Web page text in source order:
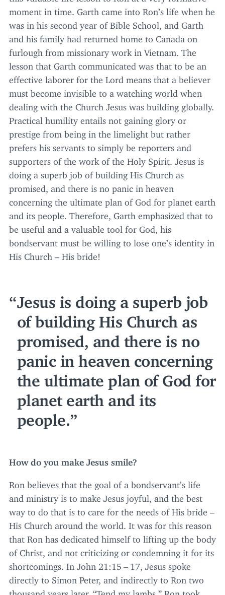
moment in time. Garth came into Ron’s life when he
was in his second year of Bible School, and Garth
and his family had returned home to Canada on
furlough from missionary work in Vietnam. The
lesson that Garth communicated was that to be an
effective laborer for the Lord means that a believer
must become invisible to a watching world when
dealing with the Church Jesus was building globally.
Practical humility entails not gaining glory or
prestige from being in the limelight but rather
prefers his servants to simply be reporters and
supporters of the work of the Holy Spirit. Jesus is
doing a superb job of building His Church as
promised, and there is no panic in heaven
concerning the ultimate plan of God for planet earth
and its people. Therefore, Garth emphasized that to
be useful and a valuable tool for God, his
bondservant must be willing to lose one’s identity in
His Church – His bride!
Jesus is doing a superb job
of building His Church as
promised, and there is no
panic in heaven concerning
the ultimate plan of God for
planet earth and its
people.
How do you make Jesus smile?
Ron believes that the goal of a bondservant’s life
and ministry is to make Jesus joyful, and the best
way to do that is to care for the needs of His bride –
His Church around the world. It was for this reason
that Ron has dedicated himself to lifting up the body
of Christ, and not criticizing or condemning it for its
shortcomings. In John 21 : 15 17 , Jesus spoke
directly to Simon Peter, and indirectly to Ron two
thousand years later, “Tend my lambs.” Ron took